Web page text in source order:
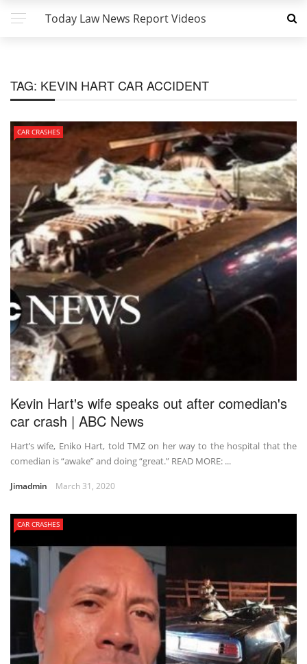
Today Law News Report Videos
TAG: KEVIN HART CAR ACCIDENT
CAR CRASHES
Kevin Hart's wife speaks out after comedian's
car crash | ABC News
Hart’s wife, Eniko Hart, told TMZ on her way to the hospital that the
comedian is “awake” and doing “great.” READ MORE: ...
Jimadmin March 31, 2020
CAR CRASHES